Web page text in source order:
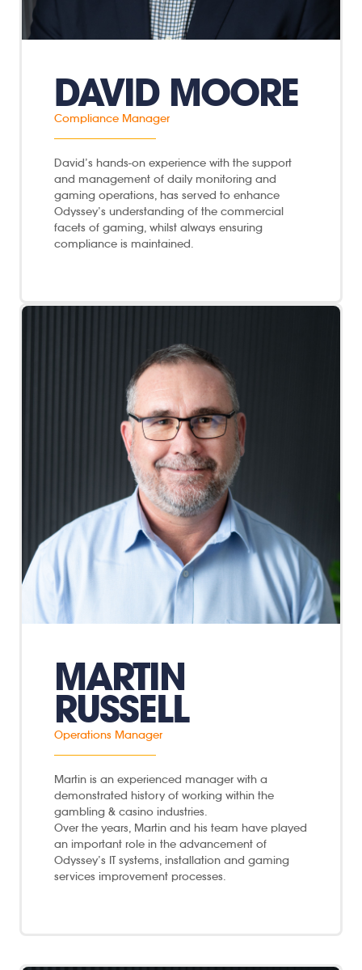
DAVID MOORE
Compliance Manager
David’s hands-on experience with the support
and management of daily monitoring and
gaming operations, has served to enhance
Odyssey’s understanding of the commercial
facets of gaming, whilst always ensuring
compliance is maintained.
MARTIN
RUSSELL
Operations Manager
Martin is an experienced manager with a
demonstrated history of working within the
gambling & casino industries.
Over the years, Martin and his team have played
an important role in the advancement of
Odyssey’s IT systems, installation and gaming
services improvement processes.